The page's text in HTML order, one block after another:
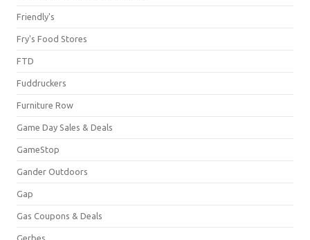
Friendly's
Fry's Food Stores
FTD
Fuddruckers
Furniture Row
Game Day Sales & Deals
GameStop
Gander Outdoors
Gap
Gas Coupons & Deals
Gerbes